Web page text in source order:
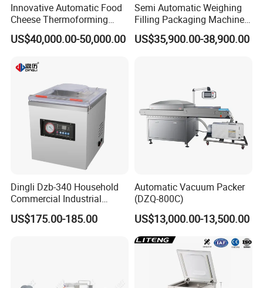
Product Parameters
Vacuum pump power: 900W
Sealing size: 400*10mm
Product weight:
500*550*485mm
Innovative Automatic Food
Cheese Thermoforming
Vacuum Packing Machine
US$40,000.00-50,000.00
Semi Automatic Weighing
Filling Packaging Machinery
Rice Vacuum Packing
Machine
US$35,900.00-38,900.00
Dingli Dzb-340 Household
Commercial Industrial
Vacuum Machine
US$175.00-185.00
Automatic Vacuum Packer
(DZQ-800C)
US$13,000.00-13,500.00